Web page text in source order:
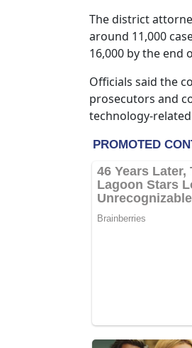
The district
around 11,000
16,000 by the end
Officials said the
prosecutors and
technology-